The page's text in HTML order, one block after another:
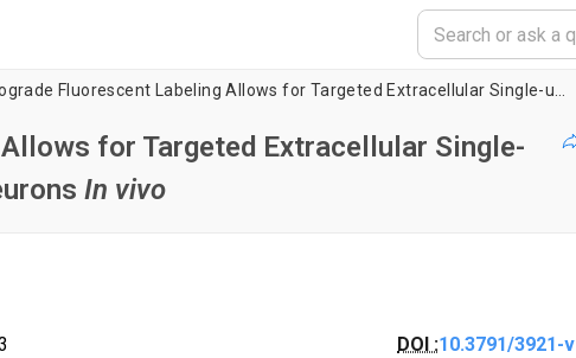
for Targeted Extracellular Single-
In vivo
DOI :10.3791/3921-v